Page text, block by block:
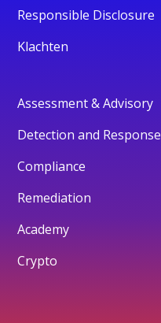
Responsible Disclosure
Klachten
Assessment & Advisory
Detection and Response
Compliance
Remediation
Academy
Crypto